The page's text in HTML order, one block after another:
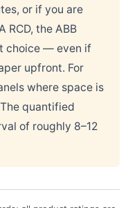
or if you are
RCD, the ABB
choice — even if
upfront. For
where space is
quantified
of roughly 8–12